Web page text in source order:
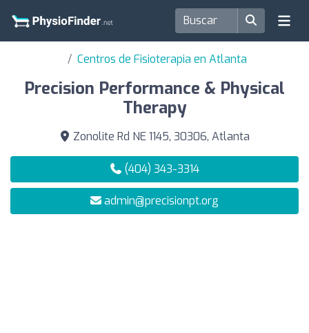
Centros de Fisioterapia en Atlanta
Precision Performance & Physical
Therapy
Zonolite Rd NE 1145, 30306, Atlanta
(404) 343-3314
admin@precisionpt.org